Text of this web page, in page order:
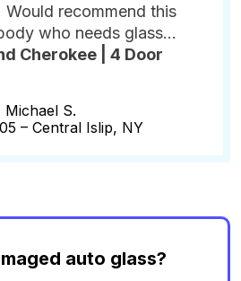
Would recommend this
who needs glass...
Cherokee | 4 Door
Michael S.
– Central Islip, NY
auto glass?